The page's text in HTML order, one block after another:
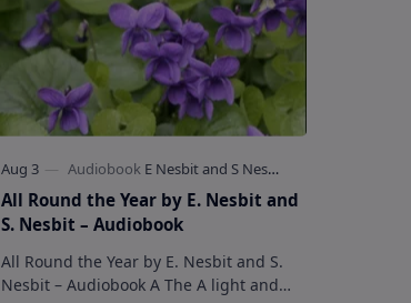
All Round the Year by E. Nesbit and
S. Nesbit – Audiobook
All Round the Year by E. Nesbit and S.
Nesbit – Audiobook A The A light and